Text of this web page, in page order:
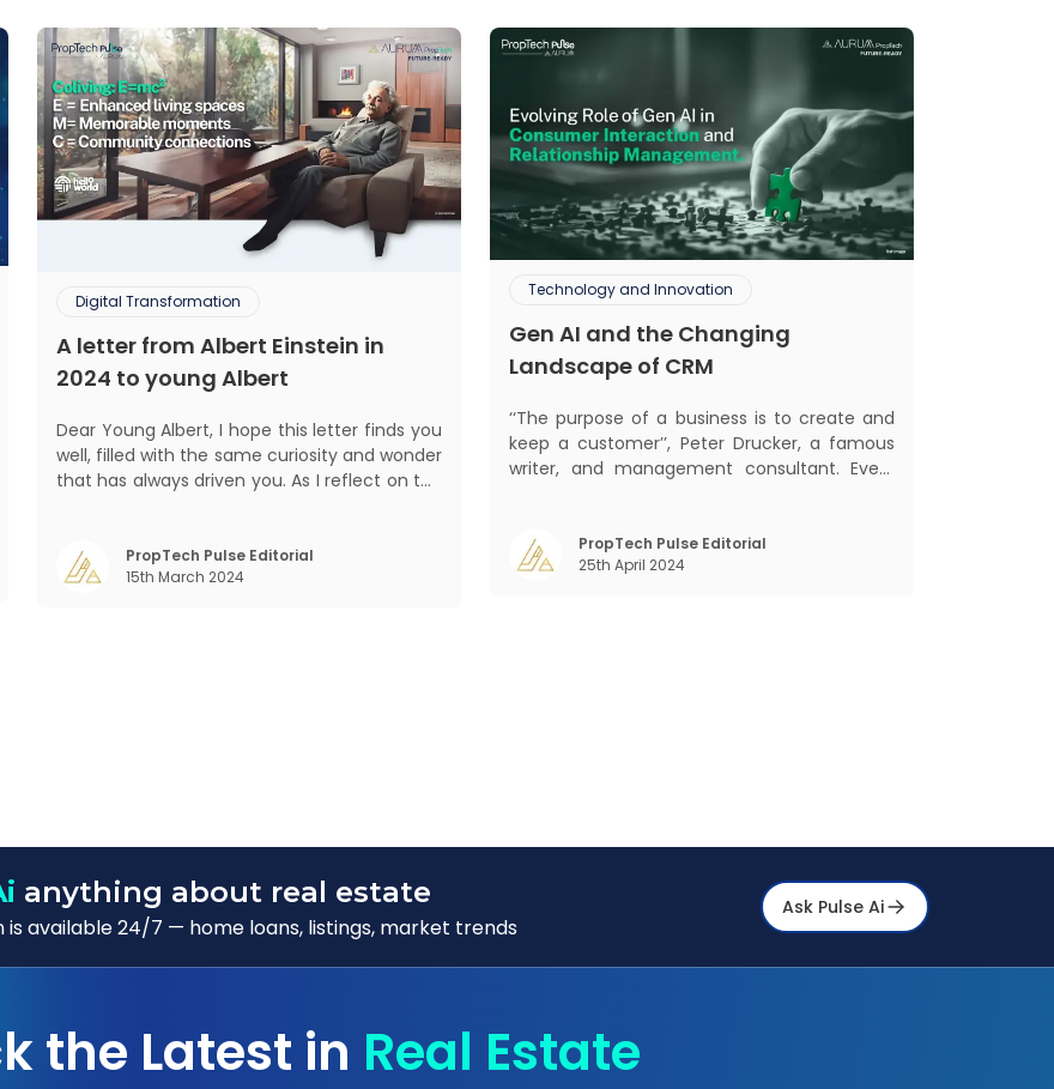
Digital Transformation
A letter from Albert Einstein in
2024 to young Albert
Dear Young Albert, I hope this letter finds you
well, filled with the same curiosity and wonder
that has always driven you. As I reflect on the
in the realm of communal living which might
seem quite intriguing
PropTech Pulse Editorial
15th March 2024
Technology and Innovation
Gen AI and the Changing
Landscape of CRM
‘‘The purpose of a business is to create and
keep a customer’’, Peter Drucker, a famous
writer, and management consultant. Every
the previous industrial revolutions including
mechanisation, electrification, aut
PropTech Pulse Editorial
25th April 2024
anything about real estate
is available 24/7 — home loans, listings, market trends
Ask Pulse Ai
the Latest in Real Estate